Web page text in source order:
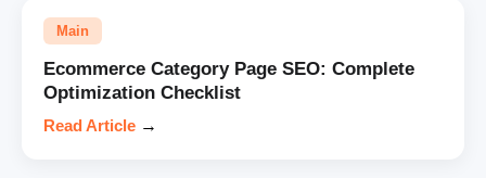
Main
Ecommerce Category Page SEO: Complete
Optimization Checklist
Read Article →